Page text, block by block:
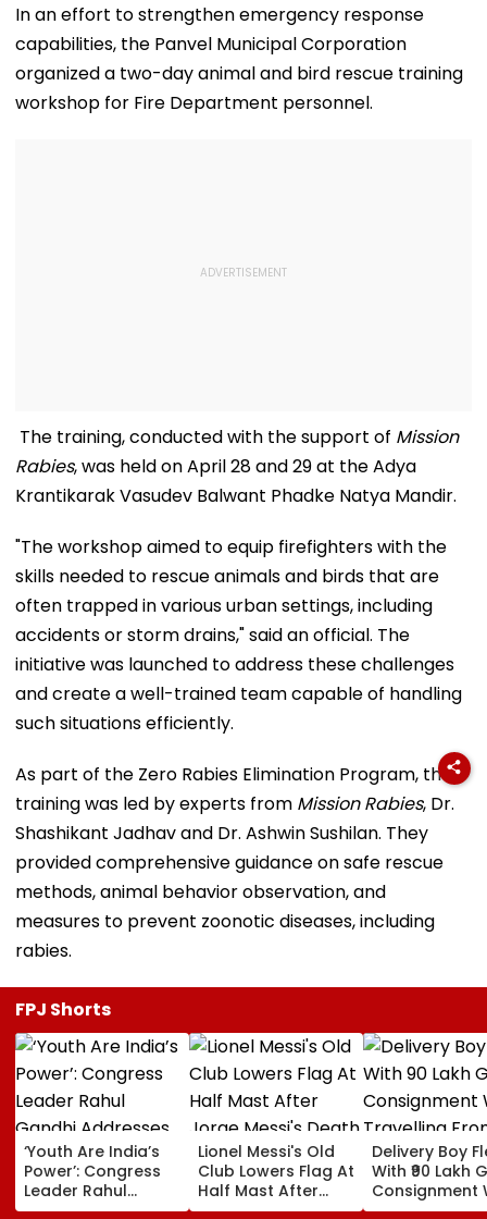
In an effort to strengthen emergency response
capabilities, the Panvel Municipal Corporation
organized a two-day animal and bird rescue training
workshop for Fire Department personnel.
The training, conducted with the support of Mission
Rabies, was held on April 28 and 29 at the Adya
Krantikarak Vasudev Balwant Phadke Natya Mandir.
"The workshop aimed to equip firefighters with the
skills needed to rescue animals and birds that are
often trapped in various urban settings, including
accidents or storm drains," said an official. The
initiative was launched to address these challenges
and create a well-trained team capable of handling
such situations efficiently.
As part of the Zero Rabies Elimination Program, the
training was led by experts from Mission Rabies, Dr.
Shashikant Jadhav and Dr. Ashwin Sushilan. They
provided comprehensive guidance on safe rescue
methods, animal behavior observation, and
measures to prevent zoonotic diseases, including
rabies.
FPJ Shorts
‘Youth Are India’s
Power’: Congress
Leader Rahul
Gandhi Addresses
Lionel Messi's Old
Club Lowers Flag At
Half Mast After
Jorge Messi's
Delivery Boy
With ₹90 Lakh
Consignment
Travelling